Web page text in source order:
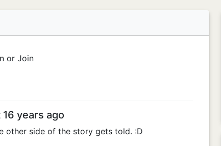
or Join
years ago
other side of the story gets told. :D